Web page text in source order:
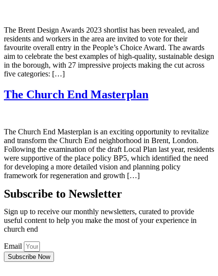
The Brent Design Awards 2023 shortlist has been revealed, and
residents and workers in the area are invited to vote for their
favourite overall entry in the People’s Choice Award. The awards
aim to celebrate the best examples of high-quality, sustainable design
in the borough, with 27 impressive projects making the cut across
five categories: […]
The Church End Masterplan
The Church End Masterplan is an exciting opportunity to revitalize
and transform the Church End neighborhood in Brent, London.
Following the examination of the draft Local Plan last year, residents
were supportive of the place policy BP5, which identified the need
for developing a more detailed vision and planning policy
framework for regeneration and growth […]
Subscribe to Newsletter
Sign up to receive our monthly newsletters, curated to provide
useful content to help you make the most of your experience in
church end
Email
Subscribe Now